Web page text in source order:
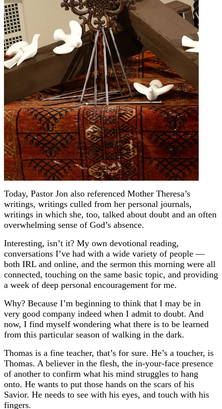
Today, Pastor Jon also referenced Mother Theresa’s
writings, writings culled from her personal journals,
writings in which she, too, talked about doubt and an often
overwhelming sense of God’s absence.
Interesting, isn’t it? My own devotional reading,
conversations I’ve had with a wide variety of people —
both IRL and online, and the sermon this morning were all
connected, touching on the same basic topic, and providing
a week of deep personal encouragement for me.
Why? Because I’m beginning to think that I may be in
very good company indeed when I admit to doubt. And
now, I find myself wondering what there is to be learned
from this particular season of walking in the dark.
Thomas is a fine teacher, that’s for sure. He’s a toucher, is
Thomas. A believer in the flesh, the in-your-face presence
of another to confirm what his mind struggles to hang
onto. He wants to put those hands on the scars of his
Savior. He needs to see with his eyes, and touch with his
fingers.